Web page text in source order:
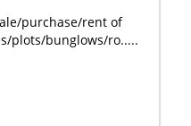
purchase/rent of
plots/bunglows/ro.....